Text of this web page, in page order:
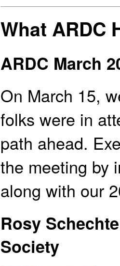
What ARDC
ARDC March
On March 15,
folks were in
path ahead.
the meeting by
along with our
Rosy
Society